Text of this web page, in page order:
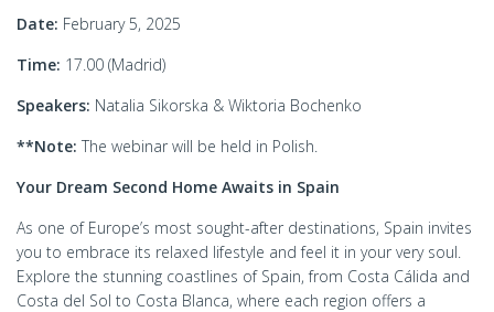
Date: February 5, 2025
Time: 17.00 (Madrid)
Speakers: Natalia Sikorska & Wiktoria Bochenko
**Note: The webinar will be held in Polish.
Your Dream Second Home Awaits in Spain
As one of Europe’s most sought-after destinations, Spain invites
you to embrace its relaxed lifestyle and feel it in your very soul.
Explore the stunning coastlines of Spain, from Costa Cálida and
Costa del Sol to Costa Blanca, where each region offers a